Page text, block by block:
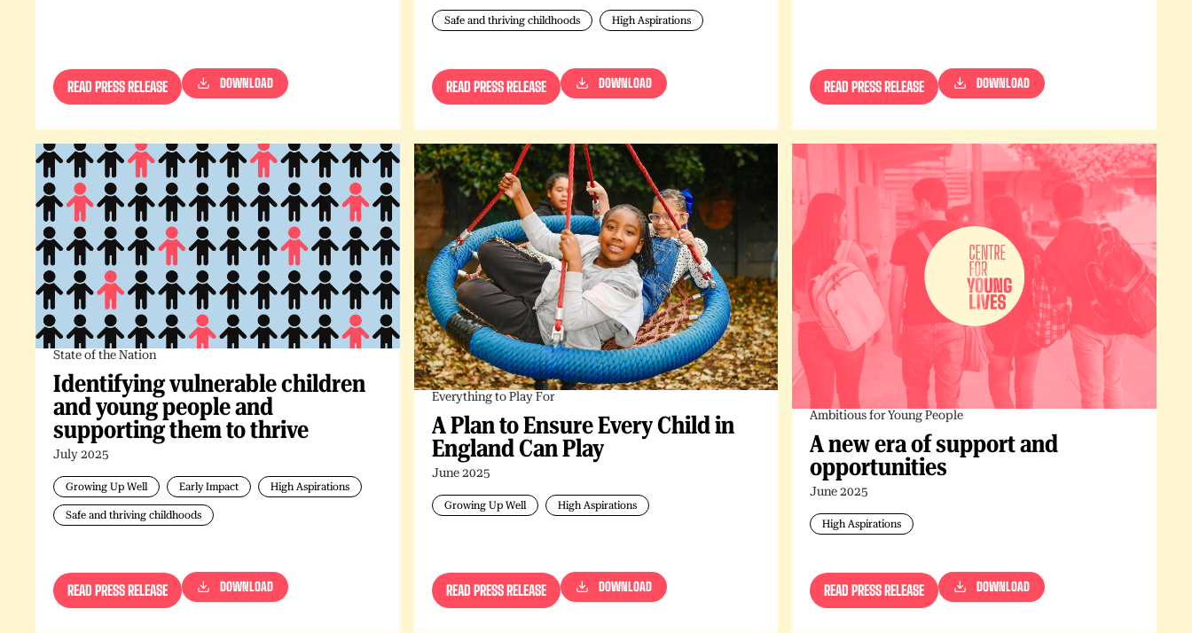
READ PRESS RELEASE DOWNLOAD
Safe and thriving childhoods High Aspirations
READ PRESS RELEASE DOWNLOAD READ PRESS RELEASE DOWNLOAD
State of the Nation
Identifying vulnerable children
and young people and
supporting them to thrive
July 2025
Growing Up Well Early Impact High Aspirations
Safe and thriving childhoods
READ PRESS RELEASE DOWNLOAD
Everything to Play For
A Plan to Ensure Every Child in
England Can Play
June 2025
Growing Up Well High Aspirations
READ PRESS RELEASE DOWNLOAD
Ambitious for Young People
A new era of support and
opportunities
June 2025
High Aspirations
READ PRESS RELEASE DOWNLOAD